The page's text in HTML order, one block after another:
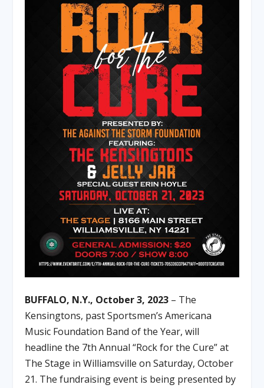
BUFFALO, N.Y., October 3, 2023 – The
Kensingtons, past Sportsmen’s Americana
Music Foundation Band of the Year, will
headline the 7th Annual “Rock for the Cure” at
The Stage in Williamsville on Saturday, October
21. The fundraising event is being presented by